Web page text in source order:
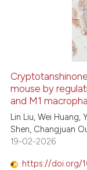
how this article has
atscite.ai
shows how a
been cited by providing
of the citation, a
mouse by
and M1
Lin Liu, Wei Huang,
Shen, Changjuan
19-02-2026
https://doi.org/